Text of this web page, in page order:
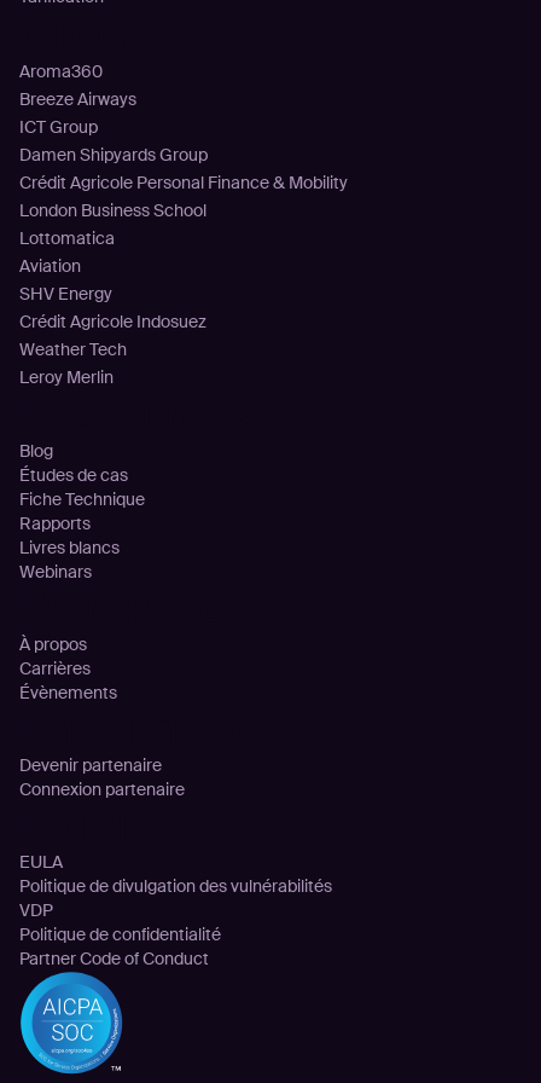
Aroma360
Breeze Airways
ICT Group
Damen Shipyards Group
Crédit Agricole Personal Finance & Mobility
London Business School
Lottomatica
Aviation
SHV Energy
Crédit Agricole Indosuez
Weather Tech
Leroy Merlin
Blog
Études de cas
Fiche Technique
Rapports
Livres blancs
Webinars
À propos
Carrières
Évènements
Devenir partenaire
Connexion partenaire
EULA
Politique de divulgation des vulnérabilités
VDP
Politique de confidentialité
Partner Code of Conduct